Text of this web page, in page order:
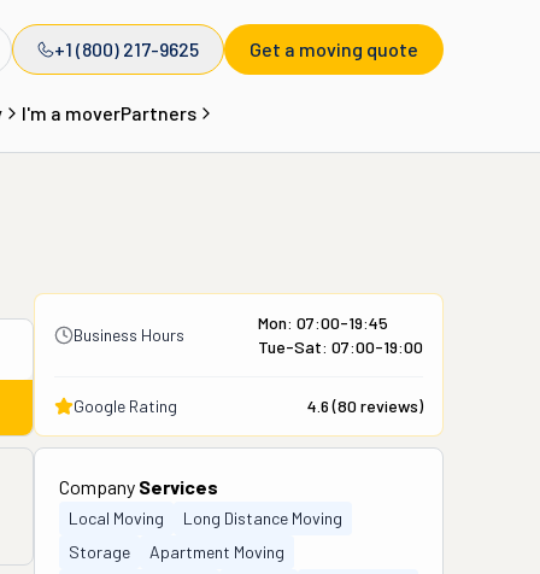
+1 (800) 217-9625 Get a moving quote
I'm a moverPartners
Business Hours
Mon: 07:00-19:45
Tue-Sat: 07:00-19:00
Google Rating 4.6(80 reviews)
Company Services
Local Moving
Long Distance Moving
Storage
Apartment Moving